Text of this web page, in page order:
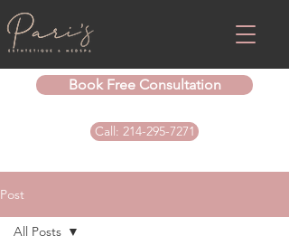
Book Free Consultation
Call: 214-295-7271
Post
All Posts